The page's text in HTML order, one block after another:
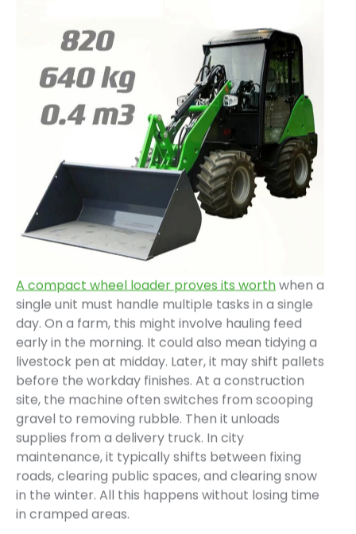
A compact wheel loader proves its worthwhen a
single unit must handle multiple tasks in a single
day. On a farm, this might involve hauling feed
early in the morning. It could also mean tidying a
livestock pen at midday. Later, it may shift pallets
before the workday finishes. At a construction
site, the machine often switches from scooping
gravel to removing rubble. Then it unloads
supplies from a delivery truck. In city
maintenance, it typically shifts between fixing
roads, clearing public spaces, and clearing snow
in the winter. All this happens without losing time
in cramped areas.